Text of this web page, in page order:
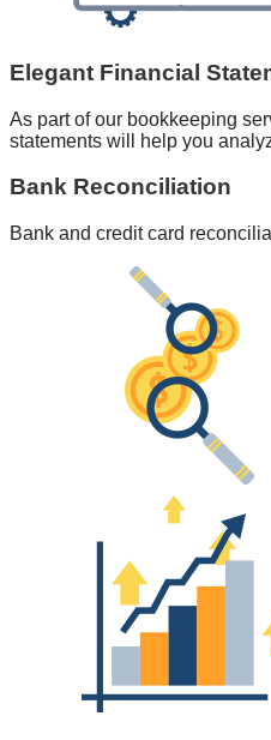
Elegant Financial
As part of our bookkeeping
statements will help you
Bank Reconciliation
Bank and credit card